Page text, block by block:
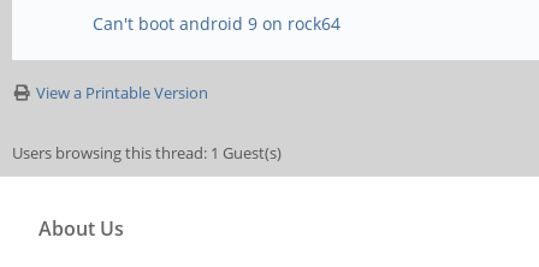
Can't boot android 9 on rock64
View a Printable Version
Users browsing this thread: 1 Guest(s)
About Us